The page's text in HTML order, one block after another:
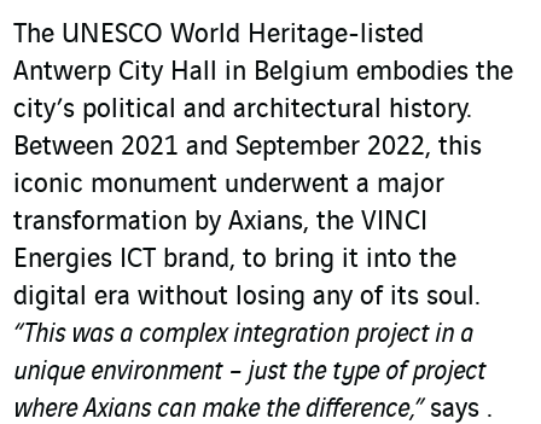
The UNESCO World Heritage-listed
Antwerp City Hall in Belgium embodies the
city’s political and architectural history.
Between 2021 and September 2022, this
iconic monument underwent a major
transformation by Axians, the VINCI
Energies ICT brand, to bring it into the
digital era without losing any of its soul.
“This was a complex integration project in a
unique environment – just the type of project
where Axians can make the difference,” says .